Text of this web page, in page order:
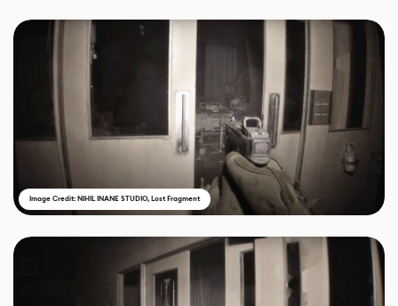
Image Credit: NIHIL INANE STUDIO, Lost Fragment